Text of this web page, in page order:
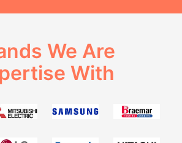
We Are
With